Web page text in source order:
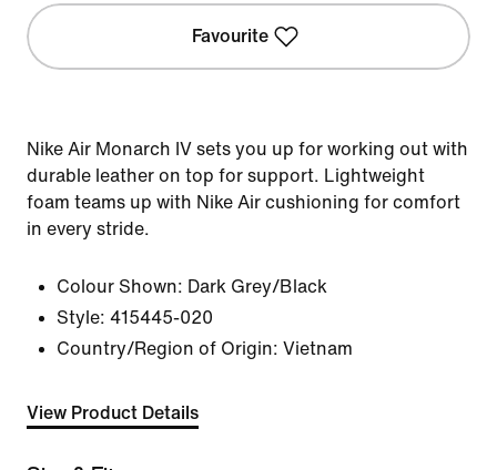
Favourite
Nike Air Monarch IV sets you up for working out with
durable leather on top for support. Lightweight
foam teams up with Nike Air cushioning for comfort
in every stride.
Colour Shown: Dark Grey/Black
Style: 415445-020
Country/Region of Origin: Vietnam
View Product Details